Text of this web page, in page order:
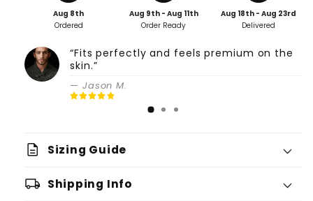
Aug 8th
Ordered
Aug 9th - Aug 11th
Order Ready
Aug 18th - Aug 23rd
Delivered
“Fits perfectly and feels premium on the
skin.”
— Jason M.
description Sizing Guide
local_shipping Shipping Info